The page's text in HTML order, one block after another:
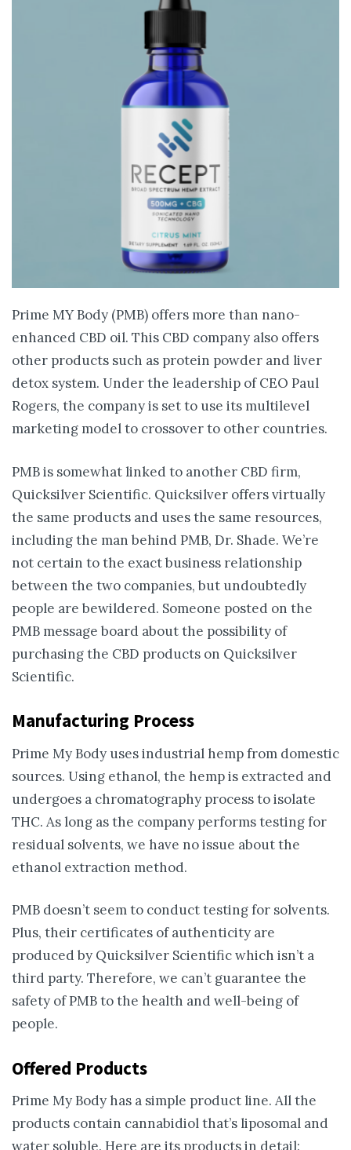
Prime MY Body (PMB) offers more than nano-
enhanced CBD oil. This CBD company also offers
other products such as protein powder and liver
detox system. Under the leadership of CEO Paul
Rogers, the company is set to use its multilevel
marketing model to crossover to other countries.
PMB is somewhat linked to another CBD firm,
Quicksilver Scientific. Quicksilver offers virtually
the same products and uses the same resources,
including the man behind PMB, Dr. Shade. We’re
not certain to the exact business relationship
between the two companies, but undoubtedly
people are bewildered. Someone posted on the
PMB message board about the possibility of
purchasing the CBD products on Quicksilver
Scientific.
Manufacturing Process
Prime My Body uses industrial hemp from domestic
sources. Using ethanol, the hemp is extracted and
undergoes a chromatography process to isolate
THC. As long as the company performs testing for
residual solvents, we have no issue about the
ethanol extraction method.
PMB doesn’t seem to conduct testing for solvents.
Plus, their certificates of authenticity are
produced by Quicksilver Scientific which isn’t a
third party. Therefore, we can’t guarantee the
safety of PMB to the health and well-being of
people.
Offered Products
Prime My Body has a simple product line. All the
products contain cannabidiol that’s liposomal and
water soluble. Here are its products in detail: